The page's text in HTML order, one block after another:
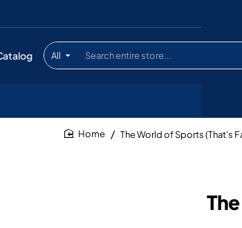
All
Search
entire
The World of Sports (That's